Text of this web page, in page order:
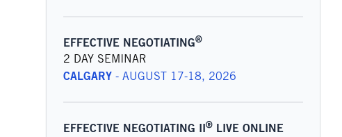
EFFECTIVE NEGOTIATING®
2 DAY SEMINAR
CALGARY- AUGUST 17-18, 2026
EFFECTIVE NEGOTIATING II® LIVE ONLINE